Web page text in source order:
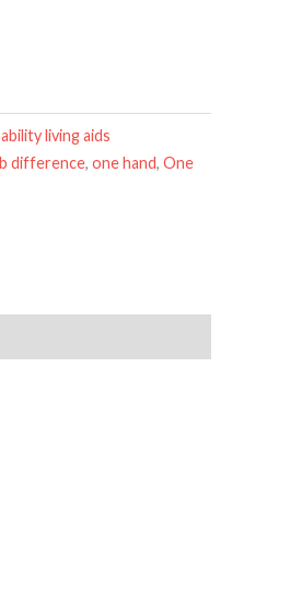
living aids
difference, one hand, One